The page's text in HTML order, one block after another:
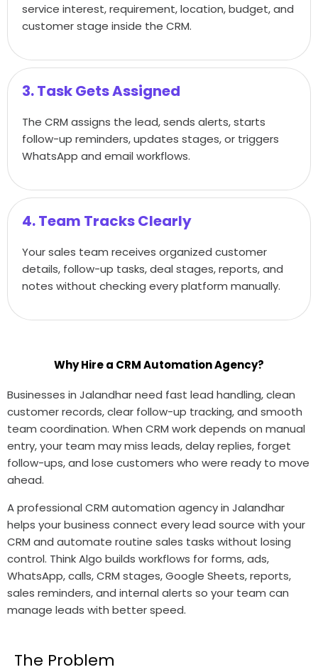
service interest, requirement, location, budget, and
customer stage inside the CRM.
3. Task Gets Assigned
The CRM assigns the lead, sends alerts, starts
follow-up reminders, updates stages, or triggers
WhatsApp and email workflows.
4. Team Tracks Clearly
Your sales team receives organized customer
details, follow-up tasks, deal stages, reports, and
notes without checking every platform manually.
Why Hire a CRM Automation Agency?
Businesses in Jalandhar need fast lead handling, clean
customer records, clear follow-up tracking, and smooth
team coordination. When CRM work depends on manual
entry, your team may miss leads, delay replies, forget
follow-ups, and lose customers who were ready to move
ahead.
A professional CRM automation agency in Jalandhar
helps your business connect every lead source with your
CRM and automate routine sales tasks without losing
control. Think Algo builds workflows for forms, ads,
WhatsApp, calls, CRM stages, Google Sheets, reports,
sales reminders, and internal alerts so your team can
manage leads with better speed.
The Problem